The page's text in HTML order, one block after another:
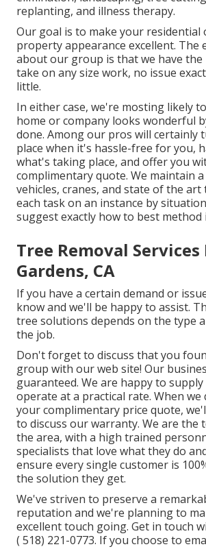
replanting, and illness therapy.
Our goal is to make your residential
property appearance excellent. The
about our group is that we have
take on any size work, no issue
little.
In either case, we're mosting likely
home or company looks wonderful
done. Among our pros will certainly
place when it's hassle-free for you,
what's taking place, and offer you
complimentary quote. We maintain
vehicles, cranes, and state of the art
each task on an instance by
suggest exactly how to best method
Tree Removal Services
Gardens, CA
If you have a certain demand or
know and we'll be happy to assist.
tree solutions depends on the type
the job.
Don't forget to discuss that you
group with our web site! Our
guaranteed. We are happy to
operate at a practical rate. When
your complimentary price quote,
to discuss our warranty. We are the
the area, with a high trained
specialists that love what they do
ensure every single customer is
the solution they get.
We've striven to preserve a
reputation and we're planning to
excellent touch going. Get in touch
( 518) 221-0773. If you choose to